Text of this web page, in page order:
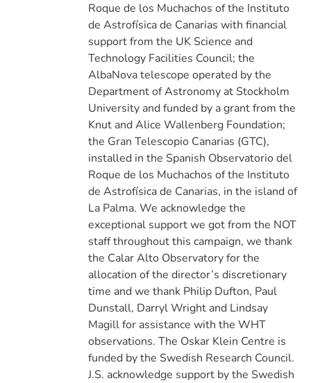
Roque de los Muchachos of the Instituto
de Astrofísica de Canarias with financial
support from the UK Science and
Technology Facilities Council; the
AlbaNova telescope operated by the
Department of Astronomy at Stockholm
University and funded by a grant from the
Knut and Alice Wallenberg Foundation;
the Gran Telescopio Canarias (GTC),
installed in the Spanish Observatorio del
Roque de los Muchachos of the Instituto
de Astrofísica de Canarias, in the island of
La Palma. We acknowledge the
exceptional support we got from the NOT
staff throughout this campaign, we thank
the Calar Alto Observatory for the
allocation of the director’s discretionary
time and we thank Philip Dufton, Paul
Dunstall, Darryl Wright and Lindsay
Magill for assistance with the WHT
observations. The Oskar Klein Centre is
funded by the Swedish Research Council.
J.S. acknowledge support by the Swedish